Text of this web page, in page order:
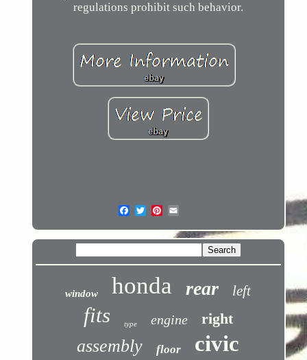
regulations prohibit such behavior.
window honda rear left
fits type engine right
assembly floor civic